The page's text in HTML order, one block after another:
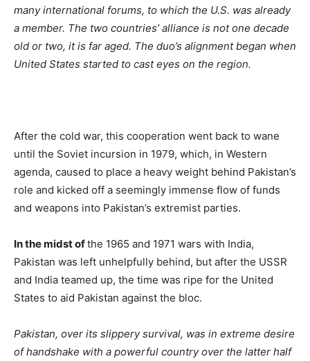
many international forums, to which the U.S. was already
a member. The two countries’ alliance is not one decade
old or two, it is far aged. The duo’s alignment began when
United States started to cast eyes on the region.
After the cold war, this cooperation went back to wane
until the Soviet incursion in 1979, which, in Western
agenda, caused to place a heavy weight behind Pakistan’s
role and kicked off a seemingly immense flow of funds
and weapons into Pakistan’s extremist parties.
In the midst ofthe 1965 and 1971 wars with India,
Pakistan was left unhelpfully behind, but after the USSR
and India teamed up, the time was ripe for the United
States to aid Pakistan against the bloc.
Pakistan, over its slippery survival, was in extreme desire
of handshake with a powerful country over the latter half